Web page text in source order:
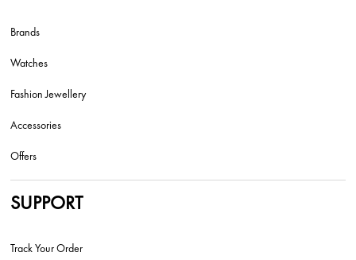
Brands
Watches
Fashion Jewellery
Accessories
Offers
SUPPORT
Track Your Order